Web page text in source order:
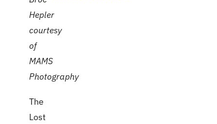
Hepler
courtesy
of
MAMS
Photography
The
Lost